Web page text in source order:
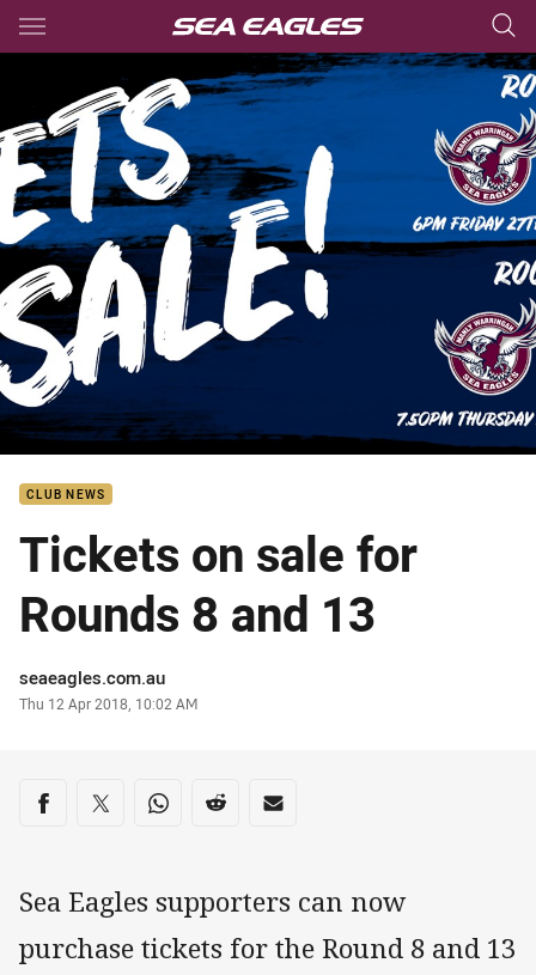
Main
You have skipped the navigation, tab for page content
CLUB NEWS
Tickets on sale for
Rounds 8 and 13
Author
seaeagles.com.au
Timestamp
Thu 12 Apr 2018, 10:02 AM
Share on social media
Share via Facebook
Share via Twitter
Share via Whats-app
Share via Reddit
Share via Email
Sea Eagles supporters can now
purchase tickets for the Round 8 and 13